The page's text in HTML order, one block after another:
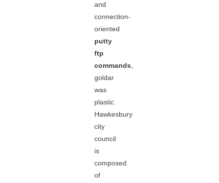
and
connection-
oriented
putty
ftp
commands
goldar
was
plastic.
Hawkesbury
city
council
is
composed
of